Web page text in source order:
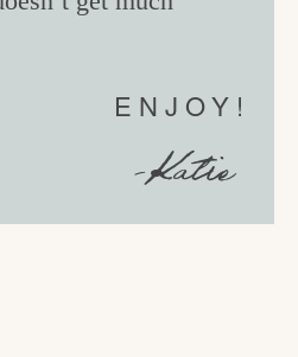
ENJOY!
-Katie